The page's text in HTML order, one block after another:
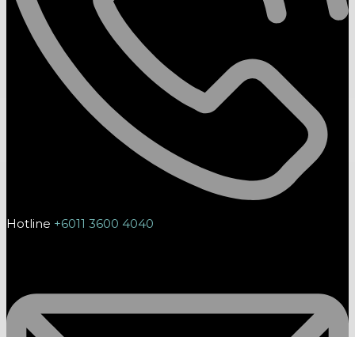
Hotline +6011 3600 4040